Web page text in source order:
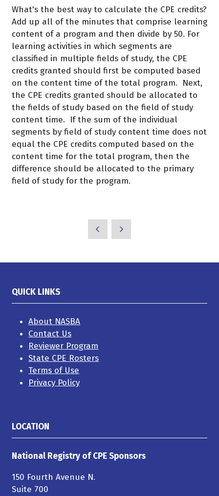
What's the best way to calculate the CPE credits?
Add up all of the minutes that comprise learning
content of a program and then divide by 50. For
learning activities in which segments are
classified in multiple fields of study, the CPE
credits granted should first be computed based
on the content time of the total program. Next,
the CPE credits granted should be allocated to
the fields of study based on the field of study
content time. If the sum of the individual
segments by field of study content time does not
equal the CPE credits computed based on the
content time for the total program, then the
difference should be allocated to the primary
field of study for the program.
QUICK LINKS
About NASBA
Contact Us
Reviewer Program
State CPE Rosters
Terms of Use
Privacy Policy
LOCATION
National Registry of CPE Sponsors
150 Fourth Avenue N.
Suite 700